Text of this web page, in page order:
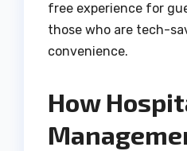
free experience for
those who are tech-
convenience.
How